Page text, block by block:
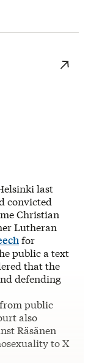
last
convicted
Christian
Lutheran
for
public a text
that the
defending
public
also
Räsänen
to X